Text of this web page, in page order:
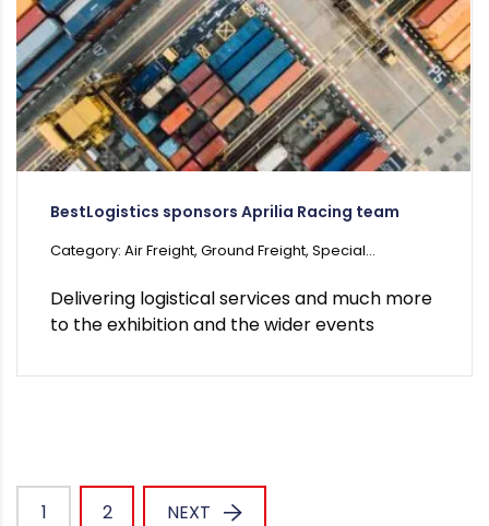
BestLogistics sponsors Aprilia Racing team
Category: Air Freight, Ground Freight, Special...
Delivering logistical services and much more
to the exhibition and the wider events
1 2 NEXT